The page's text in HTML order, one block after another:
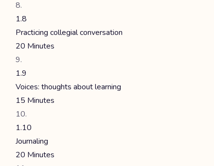
1.8
Practicing collegial conversation
20 Minutes
1.9
Voices: thoughts about learning
15 Minutes
1.10
Journaling
20 Minutes